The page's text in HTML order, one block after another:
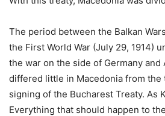
The period between the Balkan
the First World War (July 29, 1914)
the war on the side of Germany
differed little in Macedonia from the
signing of the Bucharest Treaty. As
Everything that should happen to